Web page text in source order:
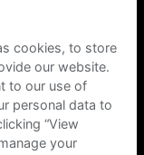
cookies, to store
our website.
to our use of
personal data to
“View
your